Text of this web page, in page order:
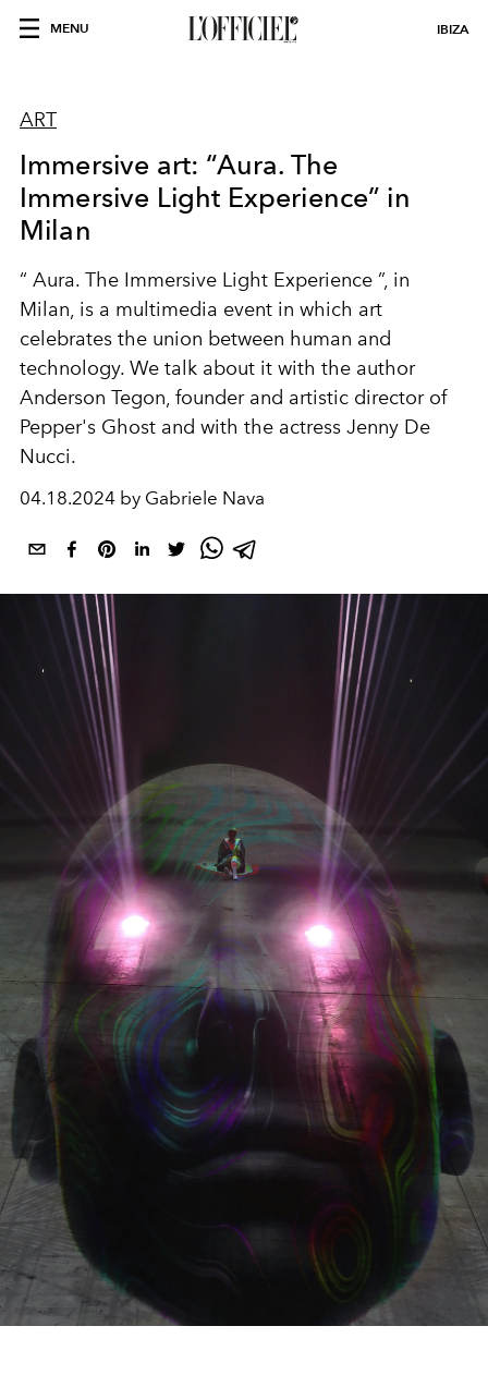
MENU IBIZA
ART
Immersive art: “Aura. The
Immersive Light Experience” in
Milan
“ Aura. The Immersive Light Experience ”, in
Milan, is a multimedia event in which art
celebrates the union between human and
technology. We talk about it with the author
Anderson Tegon, founder and artistic director of
Pepper's Ghost and with the actress Jenny De
Nucci.
04.18.2024 by Gabriele Nava